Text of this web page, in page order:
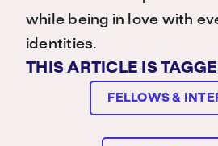
while being in love with
identities.
THIS ARTICLE IS
FELLOWS &